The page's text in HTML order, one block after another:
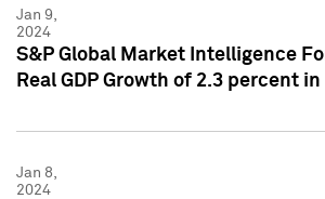
Jan 9,
2024
S&P Global Market Intelligence
Real GDP Growth of 2.3 percent in
Jan 8,
2024